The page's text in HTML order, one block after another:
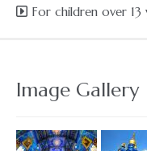
For children over
Image Gallery